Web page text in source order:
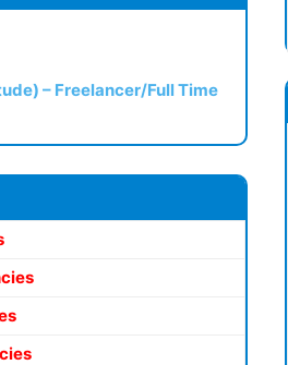
– Freelancer/Full Time